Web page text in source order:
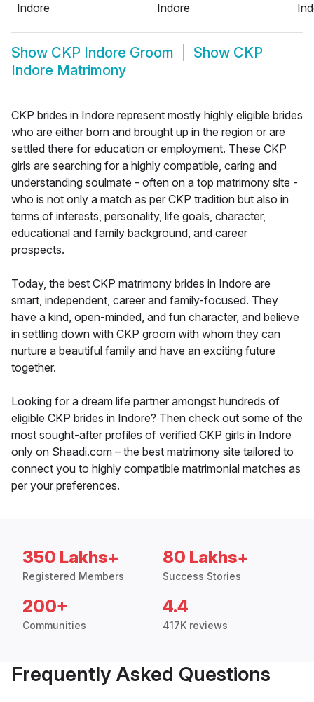
Indore
Indore
Show CKP Indore Groom Show CKP
Indore Matrimony
CKP brides in Indore represent mostly highly eligible brides
who are either born and brought up in the region or are
settled there for education or employment. These CKP
girls are searching for a highly compatible, caring and
understanding soulmate - often on a top matrimony site -
who is not only a match as per CKP tradition but also in
terms of interests, personality, life goals, character,
educational and family background, and career
prospects.
Today, the best CKP matrimony brides in Indore are
smart, independent, career and family-focused. They
have a kind, open-minded, and fun character, and believe
in settling down with CKP groom with whom they can
nurture a beautiful family and have an exciting future
together.
Looking for a dream life partner amongst hundreds of
eligible CKP brides in Indore? Then check out some of the
most sought-after profiles of verified CKP girls in Indore
only on Shaadi.com – the best matrimony site tailored to
connect you to highly compatible matrimonial matches as
per your preferences.
350 Lakhs+
Registered Members
80 Lakhs+
Success Stories
200+
Communities
4.4
417K reviews
Frequently Asked Questions